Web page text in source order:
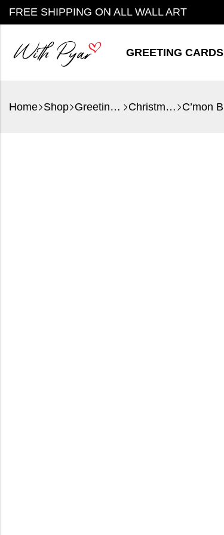
FREE SHIPPING ON ALL WALL ART
GREETING CARDS
Home Shop Greeting Cards Christmas